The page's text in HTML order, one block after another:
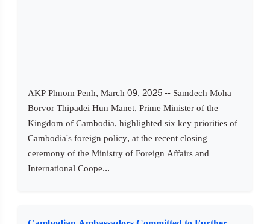
AKP Phnom Penh, March 09, 2025 -- Samdech Moha
Borvor Thipadei Hun Manet, Prime Minister of the
Kingdom of Cambodia, highlighted six key priorities of
Cambodia's foreign policy, at the recent closing
ceremony of the Ministry of Foreign Affairs and
International Coope...